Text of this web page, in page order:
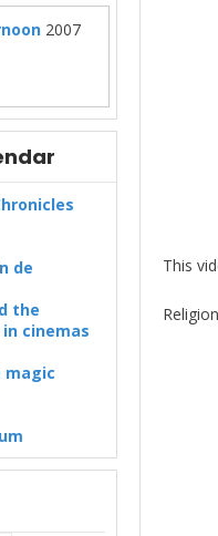
2007
de
the
cinemas
magic
This
Religion